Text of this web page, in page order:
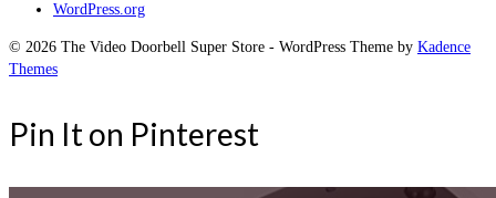
WordPress.org
© 2026 The Video Doorbell Super Store - WordPress Theme by Kadence
Themes
Pin It on Pinterest